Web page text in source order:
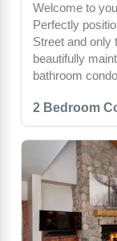
2 Bedroom
Welcome to
Perfectly
Street and only
beautifully
bathroom